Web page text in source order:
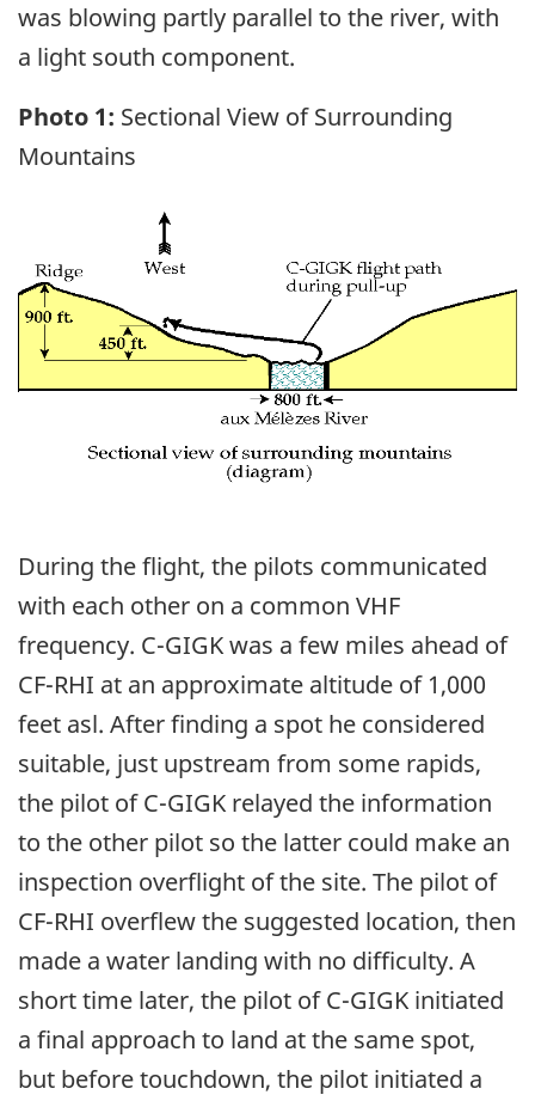
was blowing partly parallel to the river, with
a light south component.
Photo 1: Sectional View of Surrounding
Mountains
During the flight, the pilots communicated
with each other on a common VHF
frequency. C-GIGK was a few miles ahead of
CF-RHI at an approximate altitude of 1,000
feet asl. After finding a spot he considered
suitable, just upstream from some rapids,
the pilot of C-GIGK relayed the information
to the other pilot so the latter could make an
inspection overflight of the site. The pilot of
CF-RHI overflew the suggested location, then
made a water landing with no difficulty. A
short time later, the pilot of C-GIGK initiated
a final approach to land at the same spot,
but before touchdown, the pilot initiated a